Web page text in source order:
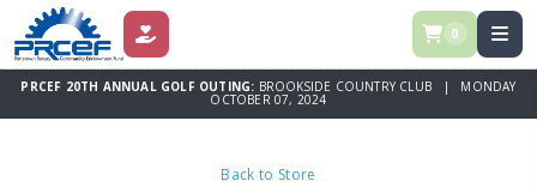
DONATE 0
PRCEF 20TH ANNUAL GOLF OUTING: BROOKSIDE COUNTRY CLUB | MONDAY
OCTOBER 07, 2024
Back to Store